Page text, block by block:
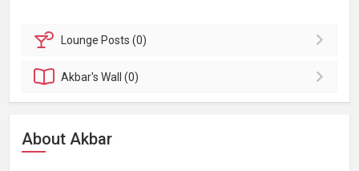
Lounge Posts (0)
Akbar'sWall (0)
About Akbar